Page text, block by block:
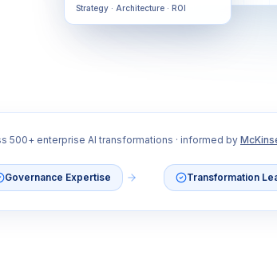
Strategy · Architecture · ROI
500+ enterprise AI transformations · informed by
Governance Expertise Transformation